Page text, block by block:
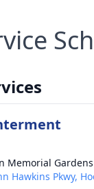
Memorial
Hawkins Pkwy,